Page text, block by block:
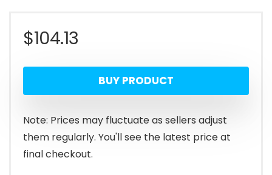
$104.13
BUY PRODUCT
Note: Prices may fluctuate as sellers adjust
them regularly. You'll see the latest price at
final checkout.